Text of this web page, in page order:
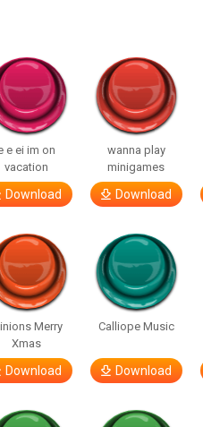
e ei im on
vacation
Download
wanna play
minigames
Download
Merry
Xmas
Download
Calliope Music
Download